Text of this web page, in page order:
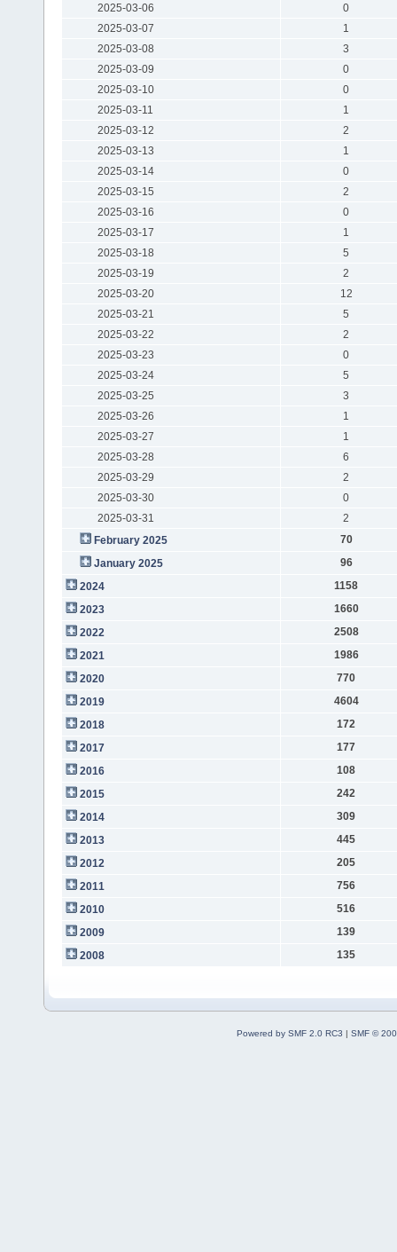
2025-03-06
0
2025-03-07
1
2025-03-08
3
2025-03-09
0
2025-03-10
0
2025-03-11
1
2025-03-12
2
2025-03-13
1
2025-03-14
0
2025-03-15
2
2025-03-16
0
2025-03-17
1
2025-03-18
5
2025-03-19
2
2025-03-20
12
2025-03-21
5
2025-03-22
2
2025-03-23
0
2025-03-24
5
2025-03-25
3
2025-03-26
1
2025-03-27
1
2025-03-28
6
2025-03-29
2
2025-03-30
0
2025-03-31
2
February 2025
70
January 2025
96
2024
1158
2023
1660
2022
2508
2021
1986
2020
770
2019
4604
2018
172
2017
177
2016
108
2015
242
2014
309
2013
445
2012
205
2011
756
2010
516
2009
139
2008
135
Powered by SMF 2.0 RC3 | SMF ©